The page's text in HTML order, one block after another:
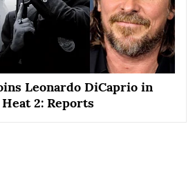
Leonardo DiCaprio in
2: Reports